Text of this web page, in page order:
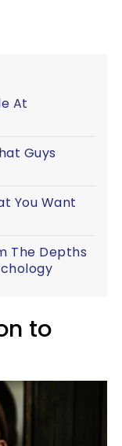
At
Guys
You Want
The Depths
to